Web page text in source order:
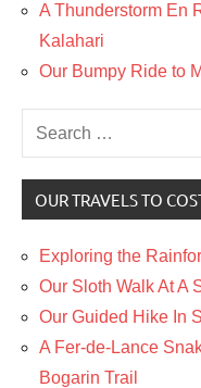
A Thunderstorm En
Kalahari
Our Bumpy Ride to
Search
for:
OUR TRAVELS TO
Exploring the
Our Sloth Walk At A
Our Guided Hike In
A Fer-de-Lance
Bogarin Trail